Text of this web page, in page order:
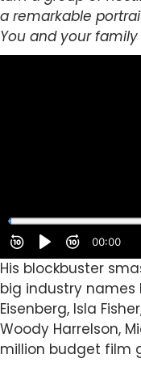
a remarkable
You and your
His blockbuster
big industry names
Eisenberg, Isla
Woody Harrelson,
million budget film